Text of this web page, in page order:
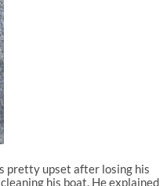
pretty upset after losing his
his boat. He explained